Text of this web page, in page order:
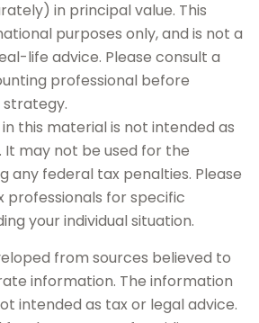
in principal value. This
purposes only, and is not a
life advice. Please consult a
professional before
strategy.
this material is not intended as
It may not be used for the
any federal tax penalties. Please
professionals for specific
your individual situation.
from sources believed to
information. The information
intended as tax or legal advice.